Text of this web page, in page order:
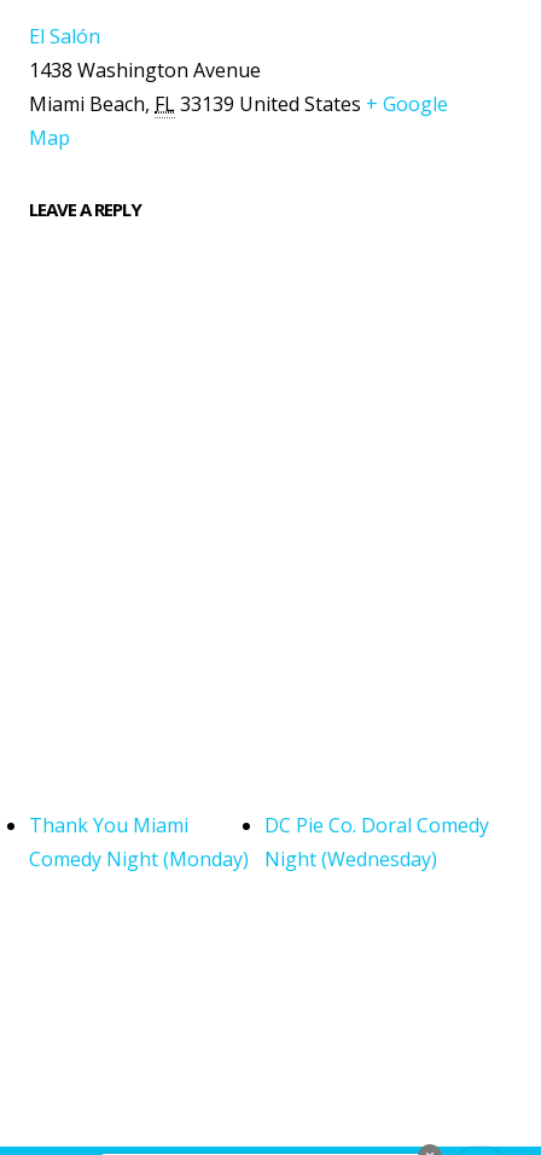
El Salón
1438 Washington Avenue
Miami Beach, FL33139 United States + Google
Map
LEAVE A REPLY
Thank You Miami
Comedy Night (Monday)
DC Pie Co. Doral Comedy
Night (Wednesday)